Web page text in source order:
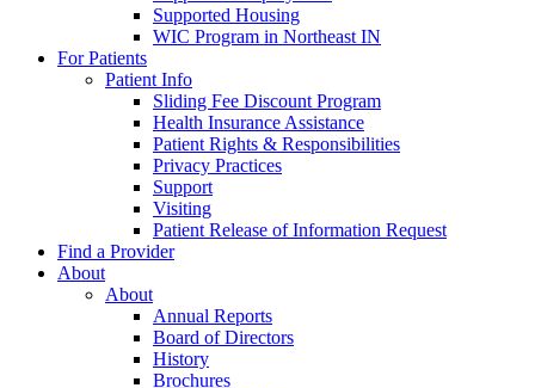
Supported Housing
WIC Program in Northeast IN
For Patients
Patient Info
Sliding Fee Discount Program
Health Insurance Assistance
Patient Rights & Responsibilities
Privacy Practices
Support
Visiting
Patient Release of Information Request
Find a Provider
About
About
Annual Reports
Board of Directors
History
Brochures